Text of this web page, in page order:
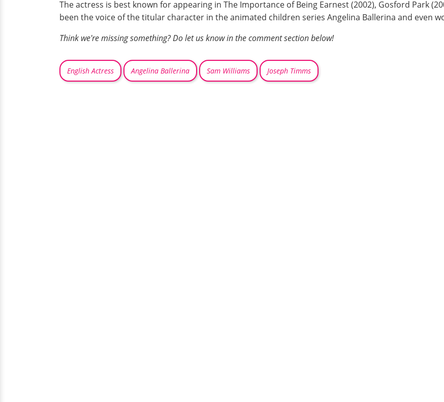
The actress is best known for appearing in The Importance of Being Earnest (2002), Gosford Park
been the voice of the titular character in the animated children series Angelina Ballerina and even
Think we're missing something? Do let us know in the comment section below!
English Actress Angelina Ballerina Sam Williams Joseph Timms